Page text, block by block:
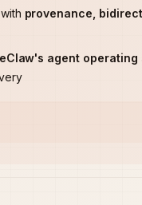
provenance,
agent operating